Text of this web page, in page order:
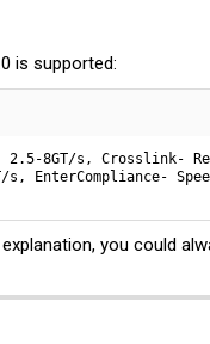
is supported:
2.5-8GT/s, Crosslink-
EnterCompliance-
you could